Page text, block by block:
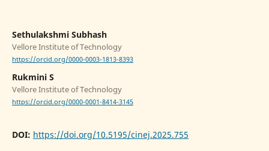
Sethulakshmi Subhash
Vellore Institute of Technology
https://orcid.org/0000-0003-1813-8393
Rukmini S
Vellore Institute of Technology
https://orcid.org/0000-0001-8414-3145
DOI: https://doi.org/10.5195/cinej.2025.755